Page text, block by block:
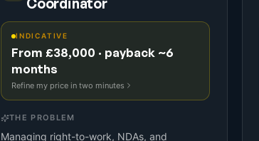
Coordinator
INDICATIVE
From £38,000 · payback ~6
months
Refine my price in two minutes
THE PROBLEM
Managing right-to-work, NDAs, and